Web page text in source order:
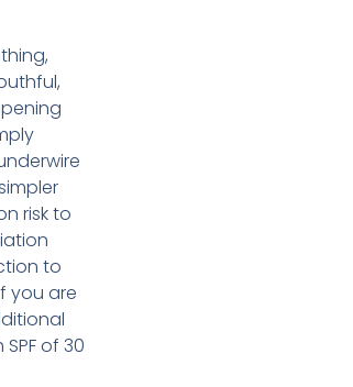
risk to
to
you are
of 30